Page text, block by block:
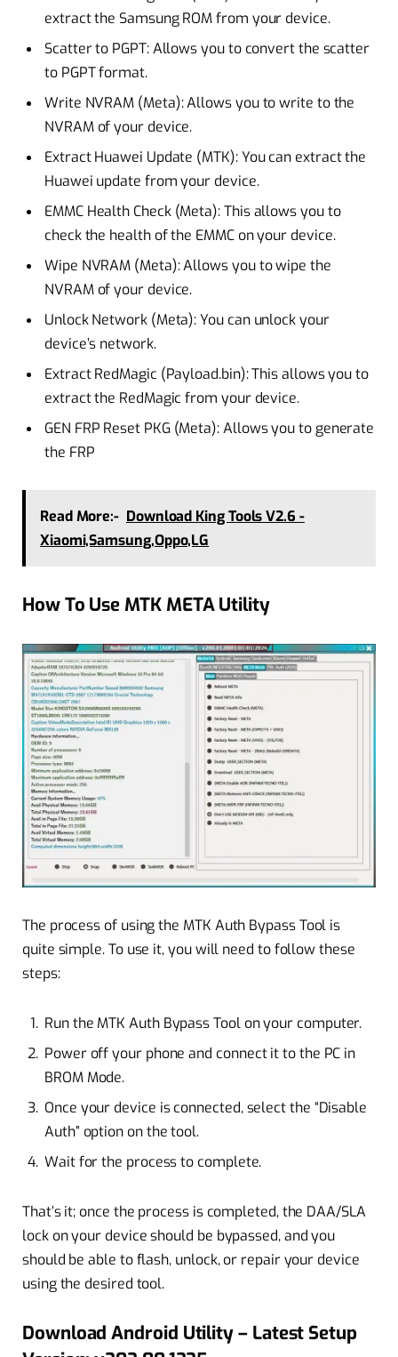
extract the Samsung ROM from your device.
Scatter to PGPT: Allows you to convert the scatter
to PGPT format.
Write NVRAM (Meta): Allows you to write to the
NVRAM of your device.
Extract Huawei Update (MTK): You can extract the
Huawei update from your device.
EMMC Health Check (Meta): This allows you to
check the health of the EMMC on your device.
Wipe NVRAM (Meta): Allows you to wipe the
NVRAM of your device.
Unlock Network (Meta): You can unlock your
device’s network.
Extract RedMagic (Payload.bin): This allows you to
extract the RedMagic from your device.
GEN FRP Reset PKG (Meta): Allows you to generate
the FRP
Read More:- Download King Tools V2.6 -
Xiaomi,Samsung,Oppo,LG
How To Use MTK META Utility
The process of using the MTK Auth Bypass Tool is
quite simple. To use it, you will need to follow these
steps:
Run the MTK Auth Bypass Tool on your computer.
Power off your phone and connect it to the PC in
BROM Mode.
Once your device is connected, select the “Disable
Auth” option on the tool.
Wait for the process to complete.
That’s it; once the process is completed, the DAA/SLA
lock on your device should be bypassed, and you
should be able to flash, unlock, or repair your device
using the desired tool.
Download Android Utility – Latest Setup